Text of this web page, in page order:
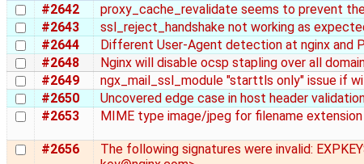
#2642
proxy_cache_revalidate seems to prevent
#2643
ssl_reject_handshake not working as
#2644
Different User-Agent detection at nginx and
#2648
Nginx will disable ocsp stapling over all
#2649
ngx_mail_ssl_module "starttls only" issue if
#2650
Uncovered edge case in host header
#2653
MIME type image/jpeg for filename
#2656
The following signatures were invalid: